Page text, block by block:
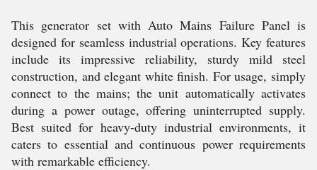
This generator set with Auto Mains Failure Panel is
designed for seamless industrial operations. Key features
include its impressive reliability, sturdy mild steel
construction, and elegant white finish. For usage, simply
connect to the mains; the unit automatically activates
during a power outage, offering uninterrupted supply.
Best suited for heavy-duty industrial environments, it
caters to essential and continuous power requirements
with remarkable efficiency.